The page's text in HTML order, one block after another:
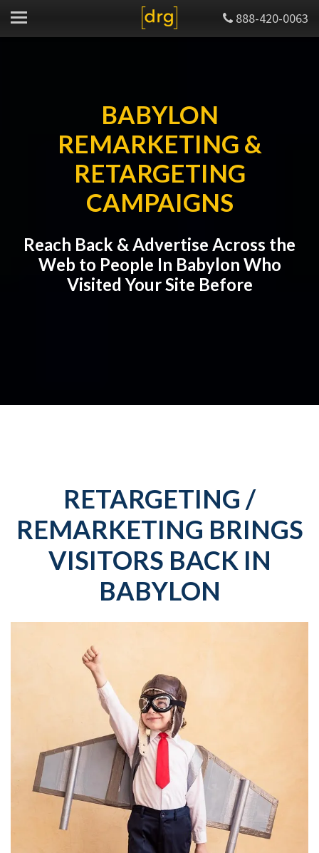
888-420-0063
BABYLON
REMARKETING &
RETARGETING
CAMPAIGNS
Reach Back & Advertise Across the
Web to People In Babylon Who
Visited Your Site Before
RETARGETING /
REMARKETING BRINGS
VISITORS BACK IN
BABYLON